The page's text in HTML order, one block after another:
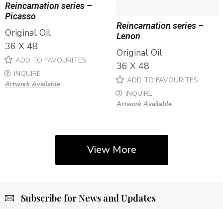
Reincarnation series –
Picasso
Original Oil
36 X 48
ADD TO FAVOURITES
INQUIRE
Artwork Available
Reincarnation series –
Lenon
Original Oil
36 X 48
ADD TO FAVOURITES
INQUIRE
Artwork Available
View More
Subscribe for News and Updates